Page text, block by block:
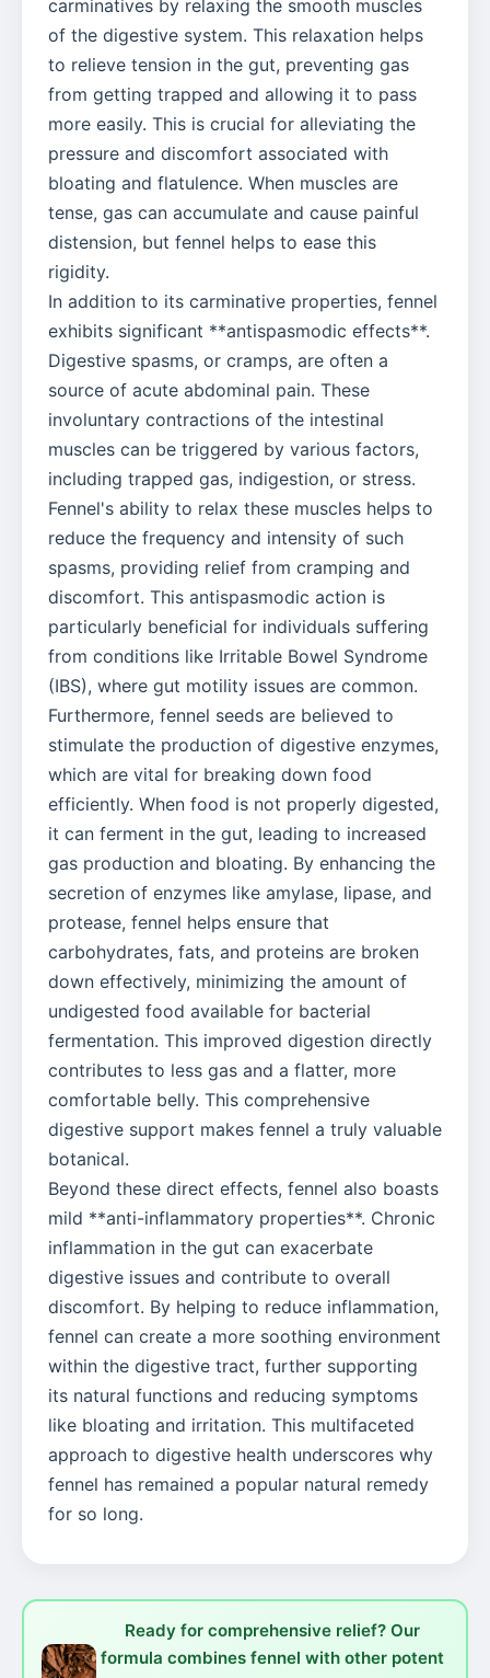
carminatives by relaxing the smooth muscles
of the digestive system. This relaxation helps
to relieve tension in the gut, preventing gas
from getting trapped and allowing it to pass
more easily. This is crucial for alleviating the
pressure and discomfort associated with
bloating and flatulence. When muscles are
tense, gas can accumulate and cause painful
distension, but fennel helps to ease this
rigidity.
In addition to its carminative properties, fennel
exhibits significant **antispasmodic effects**.
Digestive spasms, or cramps, are often a
source of acute abdominal pain. These
involuntary contractions of the intestinal
muscles can be triggered by various factors,
including trapped gas, indigestion, or stress.
Fennel's ability to relax these muscles helps to
reduce the frequency and intensity of such
spasms, providing relief from cramping and
discomfort. This antispasmodic action is
particularly beneficial for individuals suffering
from conditions like Irritable Bowel Syndrome
(IBS), where gut motility issues are common.
Furthermore, fennel seeds are believed to
stimulate the production of digestive enzymes,
which are vital for breaking down food
efficiently. When food is not properly digested,
it can ferment in the gut, leading to increased
gas production and bloating. By enhancing the
secretion of enzymes like amylase, lipase, and
protease, fennel helps ensure that
carbohydrates, fats, and proteins are broken
down effectively, minimizing the amount of
undigested food available for bacterial
fermentation. This improved digestion directly
contributes to less gas and a flatter, more
comfortable belly. This comprehensive
digestive support makes fennel a truly valuable
botanical.
Beyond these direct effects, fennel also boasts
mild **anti-inflammatory properties**. Chronic
inflammation in the gut can exacerbate
digestive issues and contribute to overall
discomfort. By helping to reduce inflammation,
fennel can create a more soothing environment
within the digestive tract, further supporting
its natural functions and reducing symptoms
like bloating and irritation. This multifaceted
approach to digestive health underscores why
fennel has remained a popular natural remedy
for so long.
Ready for comprehensive relief? Our
formula combines fennel with other potent